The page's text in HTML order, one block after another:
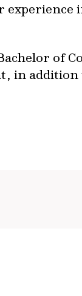
of
in addition